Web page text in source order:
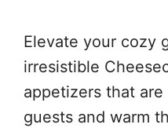
Elevate your cozy
irresistible
appetizers that
guests and warm